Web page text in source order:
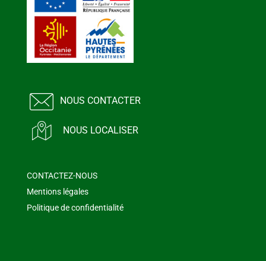
NOUS CONTACTER
NOUS LOCALISER
CONTACTEZ-NOUS
Mentions légales
Politique de confidentialité